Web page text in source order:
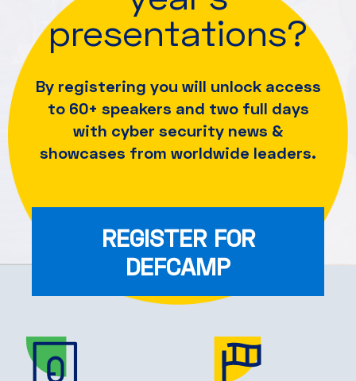
presentations?
By registering you will unlock access
to 60+ speakers and two full days
with cyber security news &
showcases from worldwide leaders.
REGISTER FOR
DEFCAMP